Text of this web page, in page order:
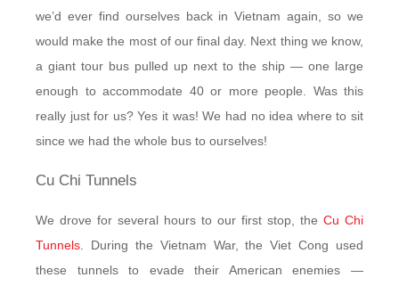
we’d ever find ourselves back in Vietnam again, so we
would make the most of our final day. Next thing we know,
a giant tour bus pulled up next to the ship — one large
enough to accommodate 40 or more people. Was this
really just for us? Yes it was! We had no idea where to sit
since we had the whole bus to ourselves!
Cu Chi Tunnels
We drove for several hours to our first stop, the Cu Chi
Tunnels . During the Vietnam War, the Viet Cong used
these tunnels to evade their American enemies —